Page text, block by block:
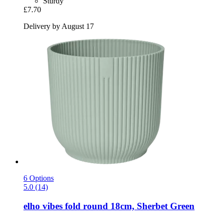
£7.70
Delivery by August 17
6 Options
5.0 (14)
elho vibes fold round 18cm, Sherbet Green